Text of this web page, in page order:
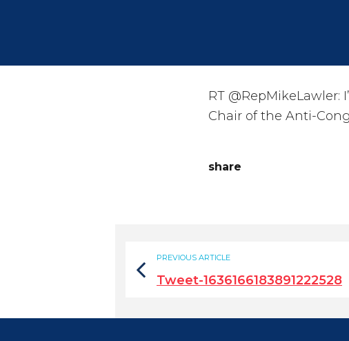
RT @RepMikeLawler:
Chair of the Anti-
share
PREVIOUS ARTICLE
Tweet-1636166183891222528